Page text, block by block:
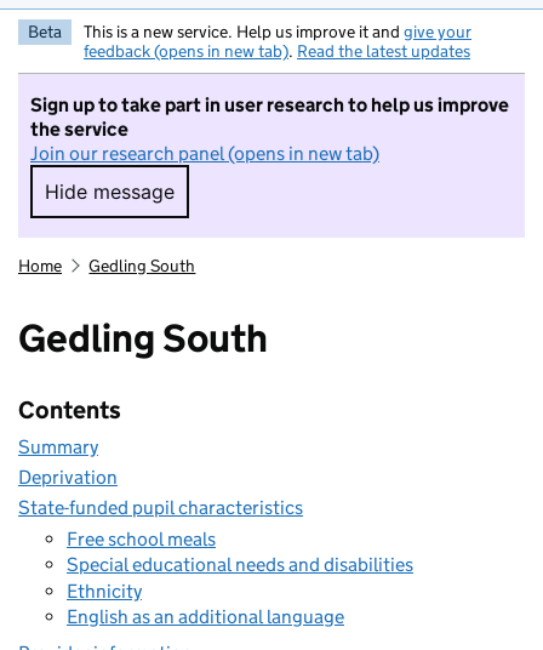
Beta This is a new service. Help us improve it and give your
feedback (opens in new tab). Read the latest updates
Sign up to take part in user research to help us improve
the service
Join our research panel (opens in new tab)
Hide message
Hide message. I do not want to take part in
Home Gedling South
Gedling South
Contents
Summary
Deprivation
State-funded pupil characteristics
Free school meals
Special educational needs and disabilities
Ethnicity
English as an additional language